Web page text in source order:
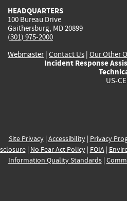
HEADQUARTERS
100 Bureau Drive
Gaithersburg, MD 20899
(301) 975-2000
Webmaster| Contact Us | Our Other
Incident Response
US-
Site Privacy| Accessibility| Privacy
| No Fear Act Policy| FOIA|
Information Quality Standards|